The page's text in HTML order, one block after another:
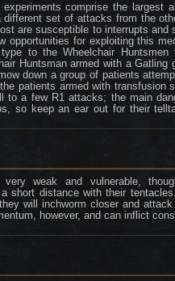
comprise the largest
set of attacks from the
are susceptible to interrupts and
opportunities for exploiting this
to the Wheelchair Huntsmen
Huntsman armed with a Gatling
down a group of patients
patients armed with transfusion
to a few R1 attacks; the main
so keep an ear out for their
very weak and vulnerable,
short distance with their
will inchworm closer and attack
however, and can inflict